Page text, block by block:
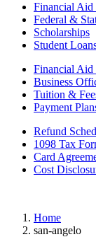
Financial Aid
Federal &
Scholarships
Student
Financial Aid
Business
Tuition &
Payment
Refund
1098 Tax
Card
Cost
Home
san-angelo